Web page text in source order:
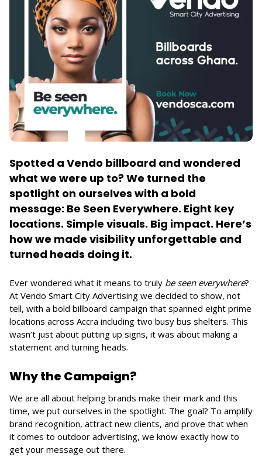
Spotted a Vendo billboard and wondered
what we were up to? We turned the
spotlight on ourselves with a bold
message: Be Seen Everywhere. Eight key
locations. Simple visuals. Big impact. Here’s
how we made visibility unforgettable and
turned heads doing it.
Ever wondered what it means to truly be seen everywhere?
At Vendo Smart City Advertising we decided to show, not
tell, with a bold billboard campaign that spanned eight prime
locations across Accra including two busy bus shelters. This
wasn’t just about putting up signs, it was about making a
statement and turning heads.
Why the Campaign?
We are all about helping brands make their mark and this
time, we put ourselves in the spotlight. The goal? To amplify
brand recognition, attract new clients, and prove that when
it comes to outdoor advertising, we know exactly how to
get your message out there.